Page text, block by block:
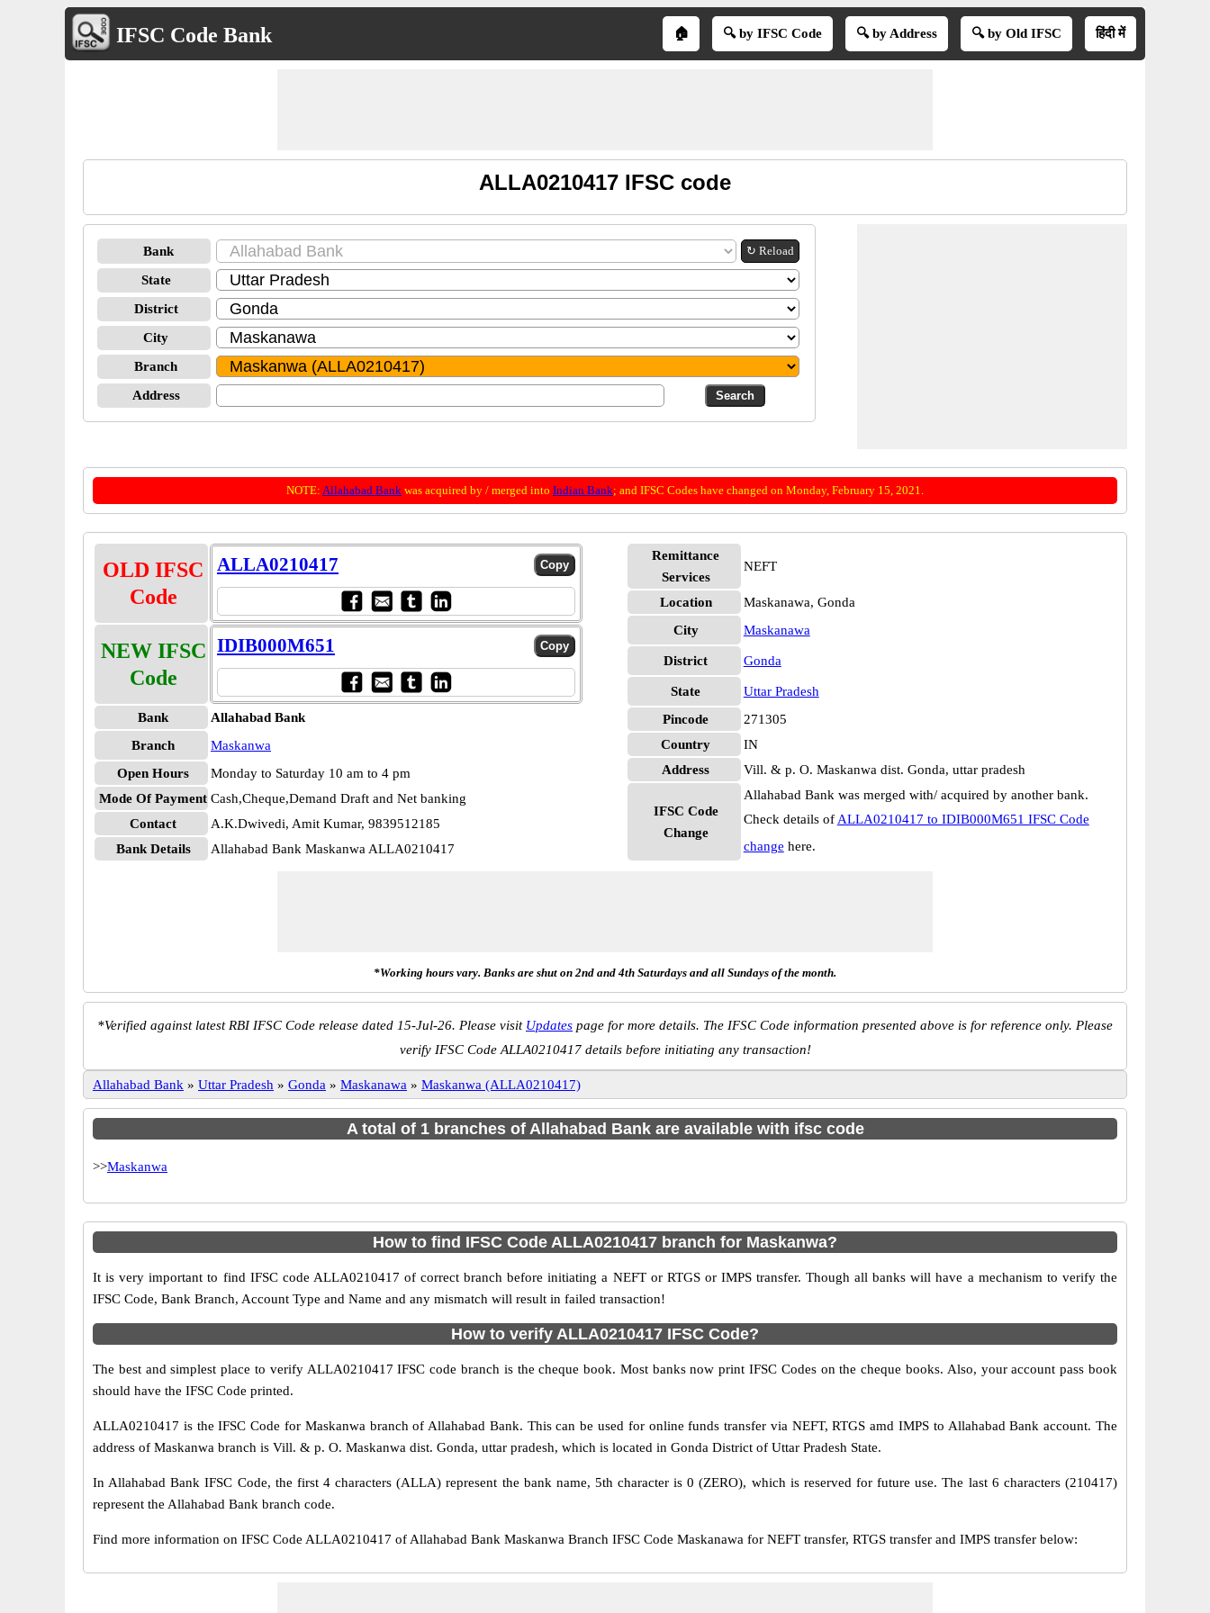
IFSC Code Bank 🏠 🔍 by IFSC Code 🔍 by Address 🔍 by Old IFSC हिंदी में
ALLA0210417 IFSC code
Bank ↻ Reload
State
District
City
Branch
Address
NOTE: Allahabad Bank was acquired by / merged into Indian Bank; and IFSC Codes have changed on Monday, February 15, 2021.
OLD IFSC
Code
ALLA0210417
NEW IFSC
Code
IDIB000M651
Bank
Allahabad Bank
Branch
Maskanwa
Open Hours
Monday to Saturday 10 am to 4 pm
Mode Of Payment Cash,Cheque,Demand Draft and Net banking
Contact
A.K.Dwivedi, Amit Kumar, 9839512185
Bank Details
Allahabad Bank Maskanwa ALLA0210417
Remittance
Services
NEFT
Location
Maskanawa, Gonda
City
Maskanawa
District Gonda
State
Uttar Pradesh
Pincode
271305
Country
IN
Address
Vill. & p. O. Maskanwa dist. Gonda, uttar pradesh
IFSC Code
Change
Allahabad Bank was merged with/ acquired by another bank.
Check details of ALLA0210417 to IDIB000M651 IFSC Code
change here.
*Working hours vary. Banks are shut on 2nd and 4th Saturdays and all Sundays of the month.
*Verified against latest RBI IFSC Code release dated 15-Jul-26. Please visit Updates page for more details. The IFSC Code information presented above is for reference only. Please
verify IFSC Code ALLA0210417 details before initiating any transaction!
Allahabad Bank » Uttar Pradesh » Gonda » Maskanawa » Maskanwa (ALLA0210417)
A total of 1 branches of Allahabad Bank are available with ifsc code
>>Maskanwa
How to find IFSC Code ALLA0210417 branch for Maskanwa?
It is very important to find IFSC code ALLA0210417 of correct branch before initiating a NEFT or RTGS or IMPS transfer. Though all banks will have a mechanism to verify the
IFSC Code, Bank Branch, Account Type and Name and any mismatch will result in failed transaction!
How to verify ALLA0210417 IFSC Code?
The best and simplest place to verify ALLA0210417 IFSC code branch is the cheque book. Most banks now print IFSC Codes on the cheque books. Also, your account pass book
should have the IFSC Code printed.
ALLA0210417 is the IFSC Code for Maskanwa branch of Allahabad Bank. This can be used for online funds transfer via NEFT, RTGS amd IMPS to Allahabad Bank account. The
address of Maskanwa branch is Vill. & p. O. Maskanwa dist. Gonda, uttar pradesh, which is located in Gonda District of Uttar Pradesh State.
In Allahabad Bank IFSC Code, the first 4 characters (ALLA) represent the bank name, 5th character is 0 (ZERO), which is reserved for future use. The last 6 characters (210417)
represent the Allahabad Bank branch code.
Find more information on IFSC Code ALLA0210417 of Allahabad Bank Maskanwa Branch IFSC Code Maskanawa for NEFT transfer, RTGS transfer and IMPS transfer below: